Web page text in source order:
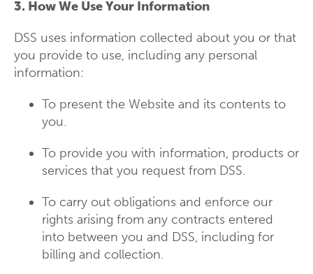
3. How We Use Your Information
DSS uses information collected about you or that
you provide to use, including any personal
information:
To present the Website and its contents to
you.
To provide you with information, products or
services that you request from DSS.
To carry out obligations and enforce our
rights arising from any contracts entered
into between you and DSS, including for
billing and collection.